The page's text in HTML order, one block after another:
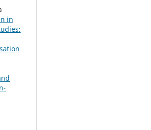
in